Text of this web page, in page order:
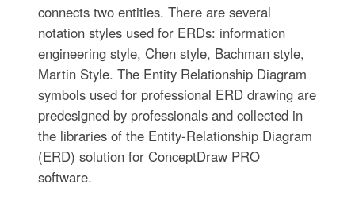
connects two entities. There are several
notation styles used for ERDs: information
engineering style, Chen style, Bachman style,
Martin Style. The Entity Relationship Diagram
symbols used for professional ERD drawing are
predesigned by professionals and collected in
the libraries of the Entity-Relationship Diagram
(ERD) solution for ConceptDraw PRO
software.